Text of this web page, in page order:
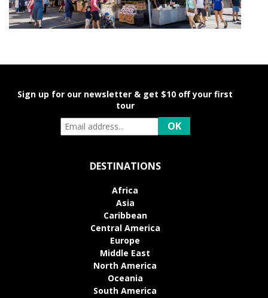
Sign up for our newsletter & get $10 off your first
tour
DESTINATIONS
Africa
Asia
Caribbean
Central America
Europe
Middle East
North America
Oceania
South America